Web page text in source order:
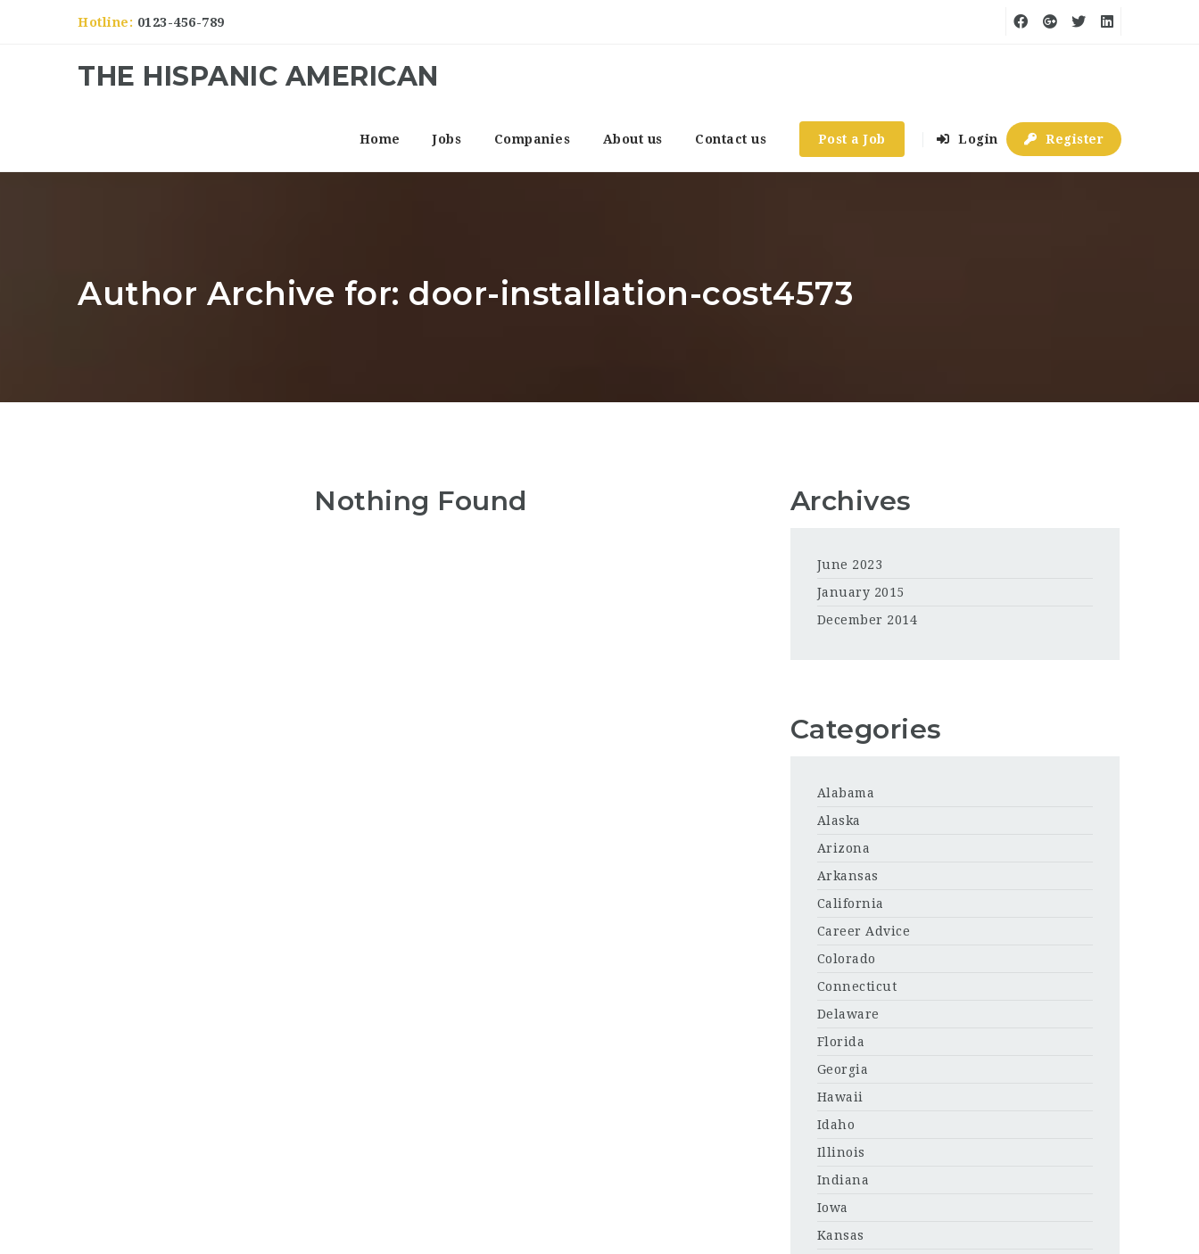
Hotline: 0123-456-789
THE HISPANIC AMERICAN
Home Jobs Companies About us Contact us Post a Job Login Register
Author Archive for: door-installation-cost4573
Nothing Found Archives
June 2023
January 2015
December 2014
Categories
Alabama
Alaska
Arizona
Arkansas
California
Career Advice
Colorado
Connecticut
Delaware
Florida
Georgia
Hawaii
Idaho
Illinois
Indiana
Iowa
Kansas